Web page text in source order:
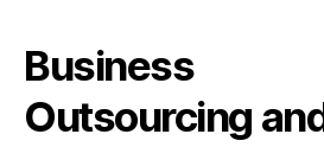
Business
Outsourcing